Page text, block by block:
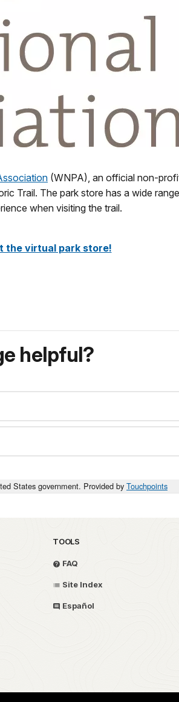
(WNPA), an official non-
Trail. The park store has a wide
when visiting the trail.
the virtual park store!
helpful?
States government. Provided by Touchpoints
TOOLS
FAQ
Site Index
Español